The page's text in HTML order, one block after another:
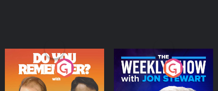
Do You Remember?
The Weekly Show with
Jon Stewart